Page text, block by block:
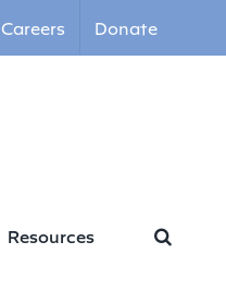
Careers Donate
Resources